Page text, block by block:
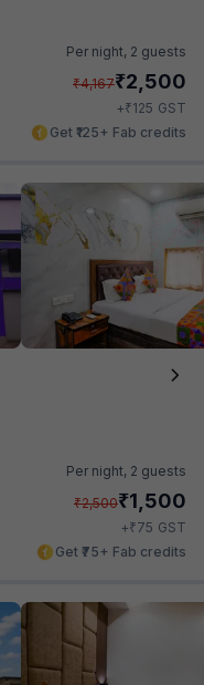
Per night, 2 guests
₹4,167₹2,500
+₹125 GST
Get ₹125+ Fab credits
Per night, 2 guests
₹2,500₹1,500
+₹75 GST
Get ₹75+ Fab credits